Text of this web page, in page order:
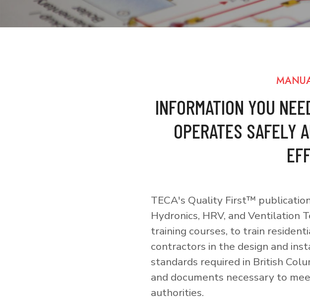
INFORMATION YOU
OPERATES SAFELY
TECA's Quality First™
Hydronics, HRV, and Ventilation
training courses, to train
contractors in the design and
standards required in British
and documents necessary to
authorities.